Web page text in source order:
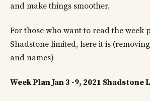
and make things smoother.
For those who want to read the week
Shadstone limited, here it is
and names)
Week Plan Jan 3 -9, 2021 Shadstone